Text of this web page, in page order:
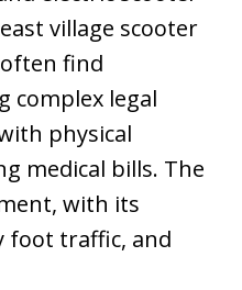
village scooter
find
complex legal
physical
medical bills. The
with its
foot traffic, and